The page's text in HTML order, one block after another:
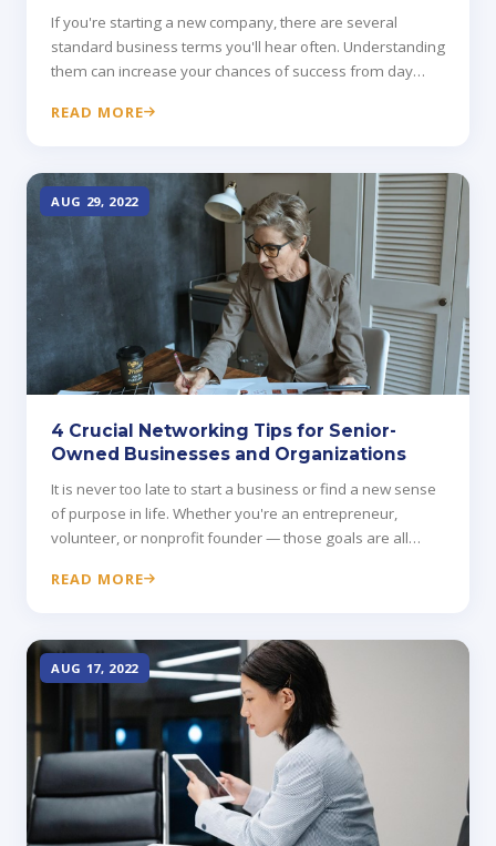
If you're starting a new company, there are several
standard business terms you'll hear often. Understanding
them can increase your chances of success from day
READ MORE
AUG 29, 2022
4 Crucial Networking Tips for Senior-
Owned Businesses and Organizations
It is never too late to start a business or find a new sense
of purpose in life. Whether you're an entrepreneur,
volunteer, or nonprofit founder — those goals are all
READ MORE
AUG 17, 2022